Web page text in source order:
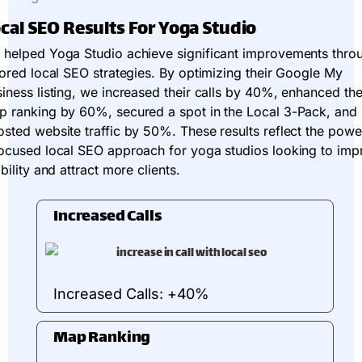
SEO Results For Yoga Studio
helped Yoga Studio achieve significant improvements
local SEO strategies. By optimizing their Google My
listing, we increased their calls by 40%, enhanced
ranking by 60%, secured a spot in the Local 3-Pack, and
website traffic by 50%. These results reflect the
local SEO approach for yoga studios looking to
and attract more clients.
Increased Calls
Increased Calls: +40%
Map Ranking